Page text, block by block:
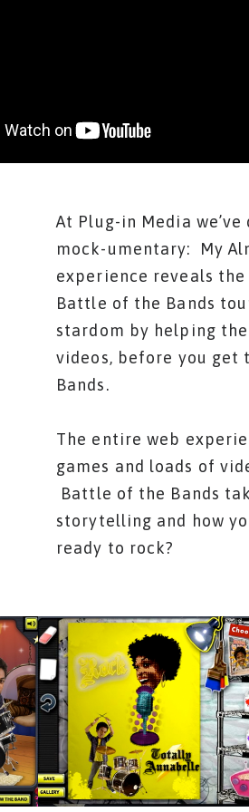
At Plug-in Media
mock-umentary: My
experience reveals
Battle of the Bands
stardom by helping
videos, before you
Bands.
The entire web
games and loads of
Battle of the Bands
storytelling and how
ready to rock?